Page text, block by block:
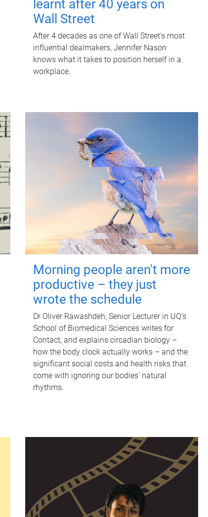
learnt after 40 years on
Wall Street
After 4 decades as one of Wall Street's most
influential dealmakers, Jennifer Nason
knows what it takes to position herself in a
workplace.
Morning people aren't more
productive – they just
wrote the schedule
Dr Oliver Rawashdeh, Senior Lecturer in UQ's
School of Biomedical Sciences writes for
Contact, and explains circadian biology –
how the body clock actually works – and the
significant social costs and health risks that
come with ignoring our bodies' natural
rhythms.